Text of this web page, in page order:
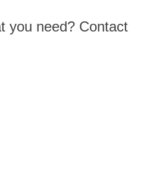
you need? Contact